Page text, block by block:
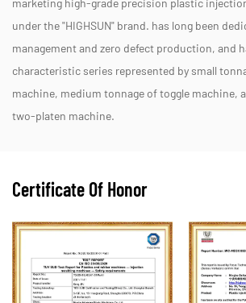
marketing high-grade precision plastic
under the "HIGHSUN" brand. has long been
management and zero defect production, and
characteristic series represented by small
machine, medium tonnage of toggle machine,
two-platen machine.
Certificate Of Honor